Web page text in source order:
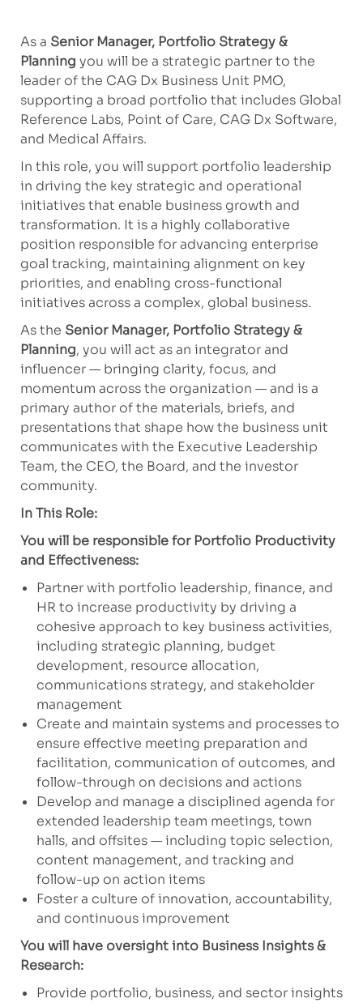
As a Senior Manager, Portfolio Strategy &
Planning you will be a strategic partner to the
leader of the CAG Dx Business Unit PMO,
supporting a broad portfolio that includes Global
Reference Labs, Point of Care, CAG Dx Software,
and Medical Affairs.
In this role, you will support portfolio leadership
in driving the key strategic and operational
initiatives that enable business growth and
transformation. It is a highly collaborative
position responsible for advancing enterprise
goal tracking, maintaining alignment on key
priorities, and enabling cross-functional
initiatives across a complex, global business.
As the Senior Manager, Portfolio Strategy &
Planning, you will act as an integrator and
influencer — bringing clarity, focus, and
momentum across the organization — and is a
primary author of the materials, briefs, and
presentations that shape how the business unit
communicates with the Executive Leadership
Team, the CEO, the Board, and the investor
community.
In This Role:
You will be responsible for Portfolio Productivity
and Effectiveness:
Partner with portfolio leadership, finance, and
HR to increase productivity by driving a
cohesive approach to key business activities,
including strategic planning, budget
development, resource allocation,
communications strategy, and stakeholder
management
Create and maintain systems and processes to
ensure effective meeting preparation and
facilitation, communication of outcomes, and
follow-through on decisions and actions
Develop and manage a disciplined agenda for
extended leadership team meetings, town
halls, and offsites — including topic selection,
content management, and tracking and
follow-up on action items
Foster a culture of innovation, accountability,
and continuous improvement
You will have oversight into Business Insights &
Research:
Provide portfolio, business, and sector insights